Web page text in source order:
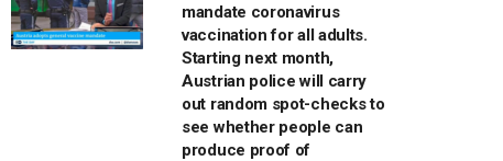
mandate coronavirus
vaccination for all adults.
Starting next month,
Austrian police will carry
out random spot-checks to
see whether people can
produce proof of